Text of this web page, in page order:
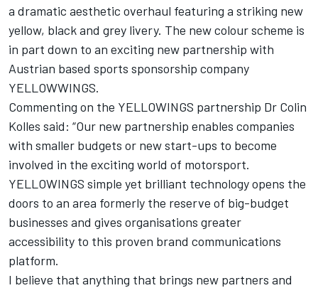
a dramatic aesthetic overhaul featuring a striking new
yellow, black and grey livery. The new colour scheme is
in part down to an exciting new partnership with
Austrian based sports sponsorship company
YELLOWWINGS.
Commenting on the YELLOWINGS partnership Dr Colin
Kolles said: “Our new partnership enables companies
with smaller budgets or new start-ups to become
involved in the exciting world of motorsport.
YELLOWINGS simple yet brilliant technology opens the
doors to an area formerly the reserve of big-budget
businesses and gives organisations greater
accessibility to this proven brand communications
platform.
I believe that anything that brings new partners and